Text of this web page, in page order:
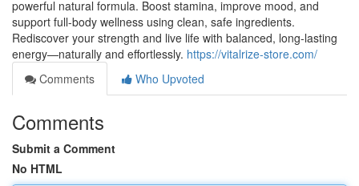
powerful natural formula. Boost stamina, improve mood, and
support full-body wellness using clean, safe ingredients.
Rediscover your strength and live life with balanced, long-lasting
energy—naturally and effortlessly. https://vitalrize-store.com/
Comments
Who Upvoted
Comments
Submit a Comment
No HTML